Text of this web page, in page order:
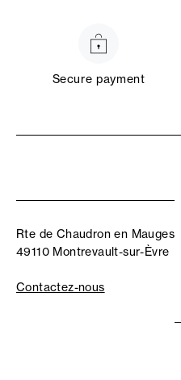
Secure payment
Rte de Chaudron en Mauges
49110 Montrevault-sur-Èvre
Contactez-nous